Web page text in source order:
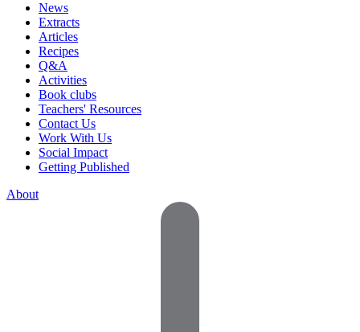
News
Extracts
Articles
Recipes
Q&A
Activities
Book clubs
Teachers' Resources
Contact Us
Work With Us
Social Impact
Getting Published
About